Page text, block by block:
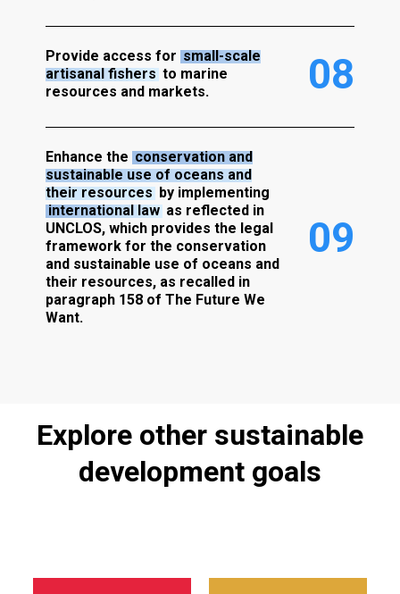
Provide access for small-scale
artisanal fishersto marine
resources and markets.
08
Enhance the conservation and
sustainable use of oceans and
their resourcesby implementing
international lawas reflected in
UNCLOS, which provides the legal
framework for the conservation
and sustainable use of oceans and
their resources, as recalled in
paragraph 158 of The Future We
Want.
09
Explore other sustainable
development goals